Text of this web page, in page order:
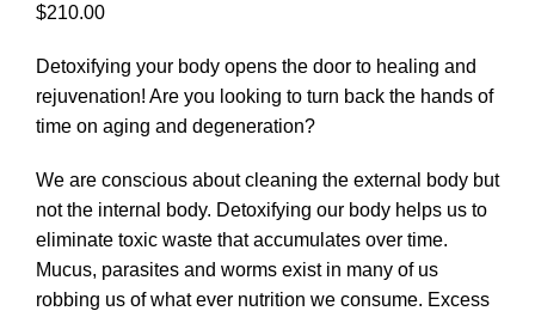
$210.00
Detoxifying your body opens the door to healing and
rejuvenation! Are you looking to turn back the hands of
time on aging and degeneration?
We are conscious about cleaning the external body but
not the internal body. Detoxifying our body helps us to
eliminate toxic waste that accumulates over time.
Mucus, parasites and worms exist in many of us
robbing us of what ever nutrition we consume. Excess